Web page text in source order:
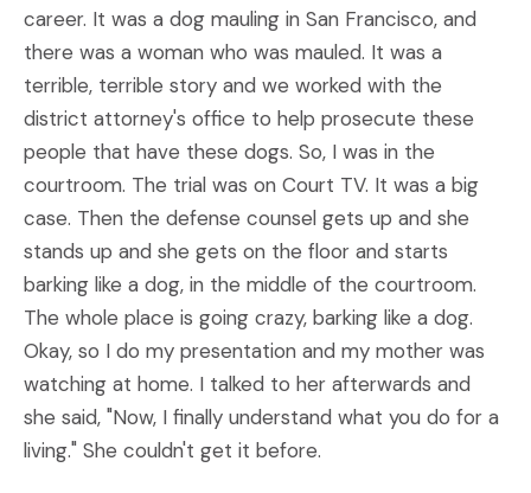
career. It was a dog mauling in San Francisco, and
there was a woman who was mauled. It was a
terrible, terrible story and we worked with the
district attorney's office to help prosecute these
people that have these dogs. So, I was in the
courtroom. The trial was on Court TV. It was a big
case. Then the defense counsel gets up and she
stands up and she gets on the floor and starts
barking like a dog, in the middle of the courtroom.
The whole place is going crazy, barking like a dog.
Okay, so I do my presentation and my mother was
watching at home. I talked to her afterwards and
she said, "Now, I finally understand what you do for a
living." She couldn't get it before.